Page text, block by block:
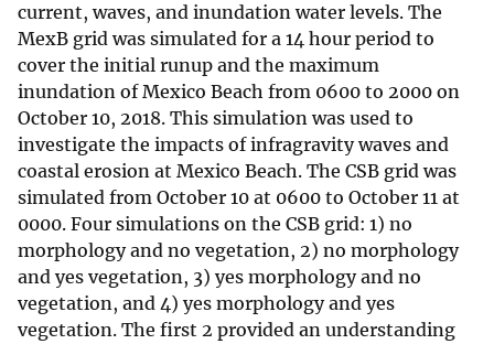
current, waves, and inundation water levels. The
MexB grid was simulated for a 14 hour period to
cover the initial runup and the maximum
inundation of Mexico Beach from 0600 to 2000 on
October 10, 2018. This simulation was used to
investigate the impacts of infragravity waves and
coastal erosion at Mexico Beach. The CSB grid was
simulated from October 10 at 0600 to October 11 at
0000. Four simulations on the CSB grid: 1) no
morphology and no vegetation, 2) no morphology
and yes vegetation, 3) yes morphology and no
vegetation, and 4) yes morphology and yes
vegetation. The first 2 provided an understanding